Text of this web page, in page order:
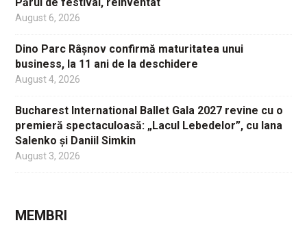
August 6, 2026
Dino Parc Râșnov confirmă maturitatea unui
business, la 11 ani de la deschidere
August 4, 2026
Bucharest International Ballet Gala 2027 revine cu o
premieră spectaculoasă: „Lacul Lebedelor”, cu Iana
Salenko și Daniil Simkin
August 3, 2026
MEMBRI